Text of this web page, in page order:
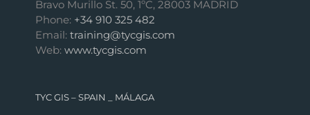
Bravo Murillo St. 50, 1ºC, 28003 MADRID
Phone: +34 910 325 482
Email: training@tycgis.com
Web: www.tycgis.com
TYC GIS – SPAIN _ MÁLAGA